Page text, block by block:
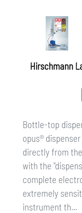
Hirschmann
Bottle-top
opus®
directly from
with the
complete
extremely
instrument th...